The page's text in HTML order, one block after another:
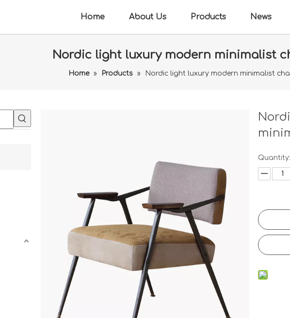
Home About Us Products News
Nordic light luxury modern minimalist
Home » Products » Nordic light luxury modern minimalist
Quantity: